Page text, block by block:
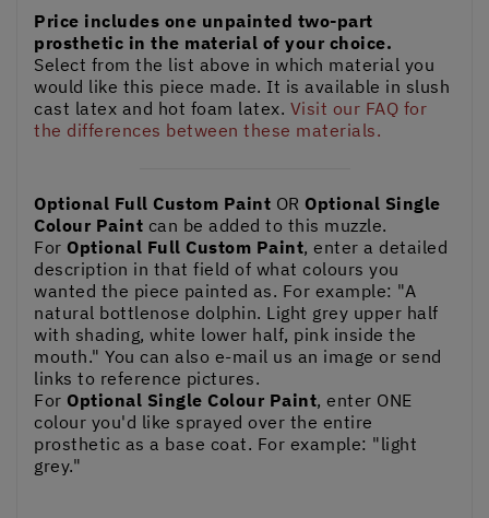
Price includes one unpainted two-part
prosthetic in the material of your choice.
Select from the list above in which material you
would like this piece made. It is available in slush
cast latex and hot foam latex. Visit our FAQ for
the differences between these materials.
Optional Full Custom Paint OR Optional Single
Colour Paint can be added to this muzzle.
For Optional Full Custom Paint, enter a detailed
description in that field of what colours you
wanted the piece painted as. For example: "A
natural bottlenose dolphin. Light grey upper half
with shading, white lower half, pink inside the
mouth." You can also e-mail us an image or send
links to reference pictures.
For Optional Single Colour Paint, enter ONE
colour you'd like sprayed over the entire
prosthetic as a base coat. For example: "light
grey."